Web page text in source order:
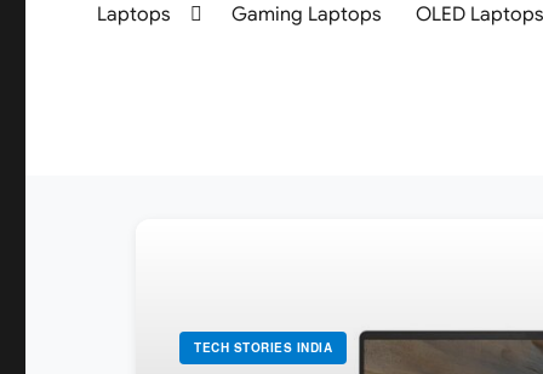
Laptops Gaming Laptops OLED Laptops
TECH STORIES INDIA